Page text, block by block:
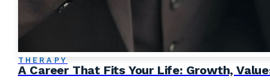
THERAPY
A Career That Fits Your Life: Growth,